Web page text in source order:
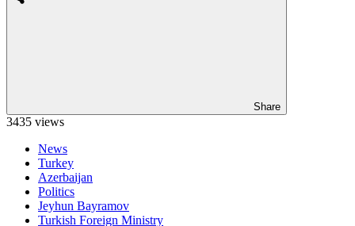
Share
3435 views
News
Turkey
Azerbaijan
Politics
Jeyhun Bayramov
Turkish Foreign Ministry